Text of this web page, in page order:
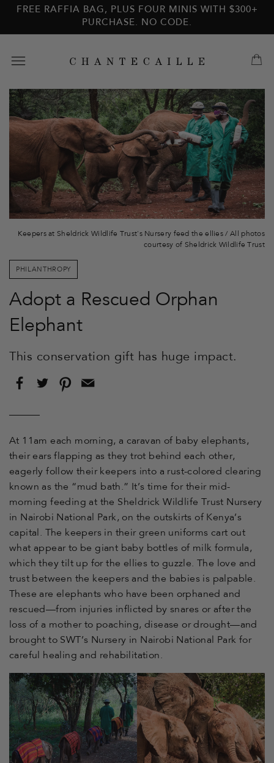
main
Skip to
FREE RAFFIA BAG, PLUS FOUR MINIS WITH $300+
PURCHASE. NO CODE.
Keepers at Sheldrick Wildlife Trust's Nursery feed the ellies / All photos
courtesy of Sheldrick Wildlife Trust
PHILANTHROPY
Adopt a Rescued Orphan
Elephant
This conservation gift has huge impact.
Share
Facebook
Tweet
on
Pin
friend
At 11am each morning, a caravan of baby elephants,
their ears flapping as they trot behind each other,
eagerly follow their keepers into a rust-colored clearing
known as the “mud bath.” It’s time for their mid-
morning feeding at the Sheldrick Wildlife Trust Nursery
in Nairobi National Park, on the outskirts of Kenya’s
capital. The keepers in their green uniforms cart out
what appear to be giant baby bottles of milk formula,
which they tilt up for the ellies to guzzle. The love and
trust between the keepers and the babies is palpable.
These are elephants who have been orphaned and
rescued—from injuries inflicted by snares or after the
loss of a mother to poaching, disease or drought—and
brought to SWT’s Nursery in Nairobi National Park for
careful healing and rehabilitation.